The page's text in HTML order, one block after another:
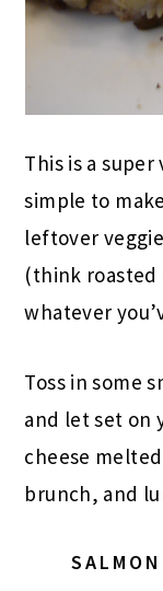
This is a super
simple to
leftover
(think roasted
whatever
Toss in some
and let set on
cheese
brunch, and